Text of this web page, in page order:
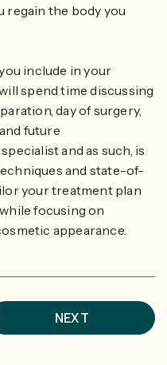
regain the body you
include in your
spend time discussing
day of surgery,
future
and as such, is
and state-of-
your treatment plan
focusing on
appearance.
NEXT